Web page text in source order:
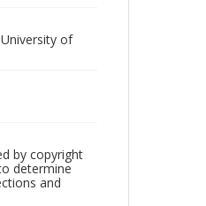
of
by copyright
determine
and